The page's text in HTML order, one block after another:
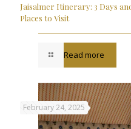
Jaisalmer Itinerary: 3 Days
Places to Visit
Read more
February 24, 2025